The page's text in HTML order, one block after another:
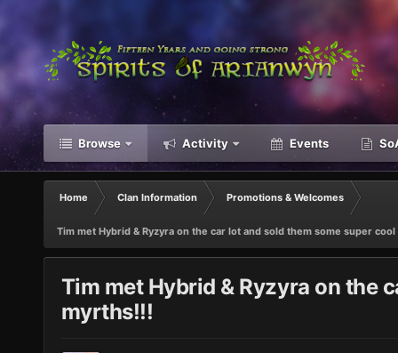
Browse Activity Events
Home Clan Information Promotions & Welcomes
Tim met Hybrid & Ryzyra on the car lot and sold them some super
Tim met Hybrid & Ryzyra on the
myrths!!!